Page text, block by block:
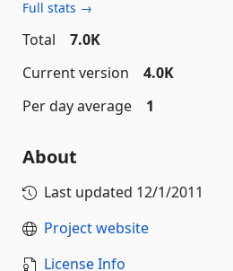
Full stats →
Total
7.0K
Current version
4.0K
Per day average
1
About
Last updated 12/1/2011
Project website
License Info